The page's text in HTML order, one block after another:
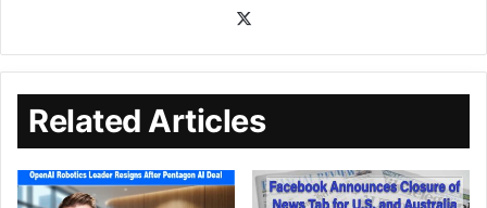
Related Articles